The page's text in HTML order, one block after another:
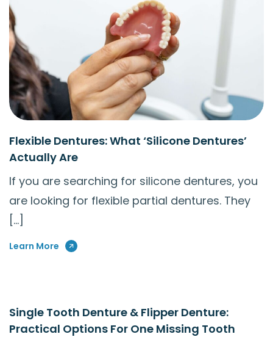
Flexible Dentures: What ‘Silicone Dentures’
Actually Are
If you are searching for silicone dentures, you
are looking for flexible partial dentures. They
[…]
Learn More
Single Tooth Denture & Flipper Denture:
Practical Options For One Missing Tooth